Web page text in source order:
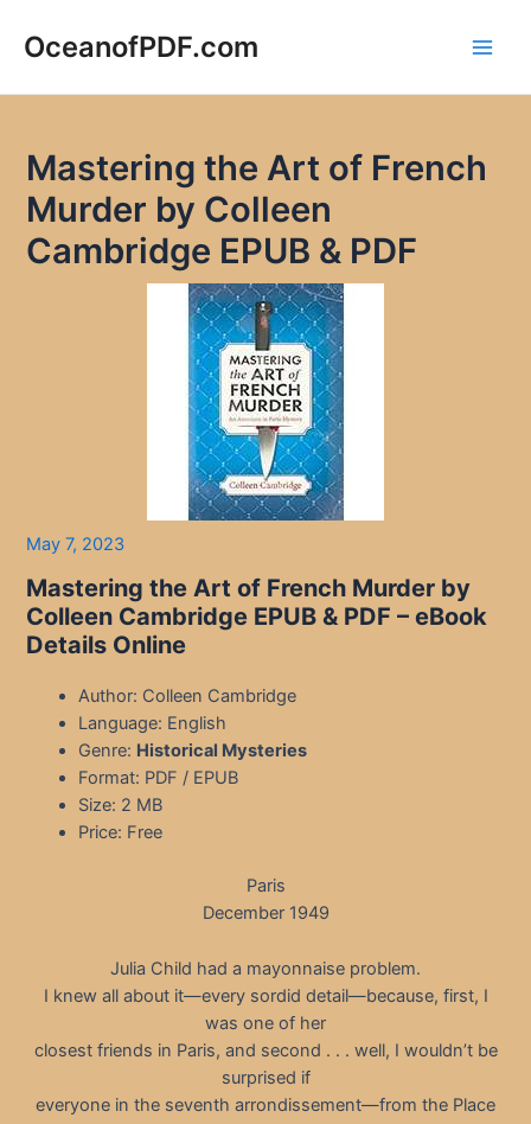
OceanofPDF.com
Mastering the Art of French
Murder by Colleen
Cambridge EPUB & PDF
May 7, 2023
Mastering the Art of French Murder by
Colleen Cambridge EPUB & PDF– eBook
Details Online
Author: Colleen Cambridge
Language: English
Genre: Historical Mysteries
Format: PDF / EPUB
Size: 2 MB
Price: Free
Paris
December 1949
Julia Child had a mayonnaise problem.
I knew all about it—every sordid detail—because, first, I
was one of her
closest friends in Paris, and second . . . well, I wouldn’t be
surprised if
everyone in the seventh arrondissement—from the Place